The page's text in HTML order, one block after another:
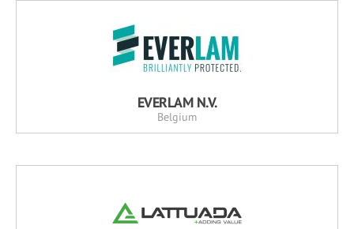
EVERLAM N.V.
Belgium